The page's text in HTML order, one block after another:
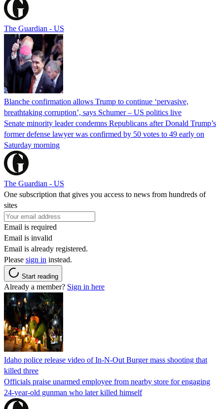
The Guardian - US
Blanche confirmation allows Trump to continue ‘pervasive,
breathtaking corruption’, says Schumer – US politics live
Senate minority leader condemns Republicans after Donald Trump’s
former defense lawyer was confirmed by 50 votes to 49 early on
Saturday morning
The Guardian - US
One subscription that gives you access to news from hundreds of
sites
Email is required
Email is invalid
Email is already registered.
Please sign in instead.
Start reading
Already a member? Sign in here
Idaho police release video of In-N-Out Burger mass shooting that
killed three
Officials praise unarmed employee from nearby store for engaging
24-year-old gunman who later killed himself